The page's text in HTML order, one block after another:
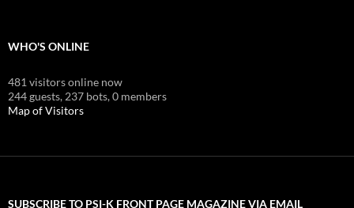
WHO'S ONLINE
481 visitors online now
244 guests, 237 bots,0 members
Map of Visitors
SUBSCRIBE TO PSI-K FRONT PAGE MAGAZINE VIA EMAIL